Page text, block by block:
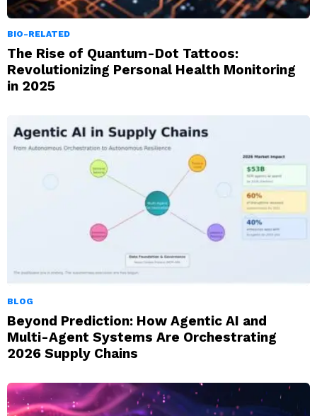
BIO-RELATED
The Rise of Quantum-Dot Tattoos:
Revolutionizing Personal Health Monitoring
in 2025
BLOG
Beyond Prediction: How Agentic AI and
Multi-Agent Systems Are Orchestrating
2026 Supply Chains